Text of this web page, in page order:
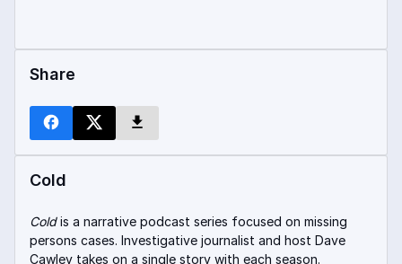
Share
Cold
Coldis a narrative podcast series focused on missing
persons cases. Investigative journalist and host Dave
Cawley takes on a single story with each season.